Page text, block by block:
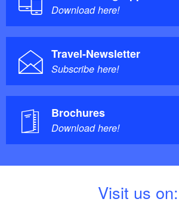
Download here!
Travel-Newsletter
Subscribe here!
Brochures
Download here!
Visit us on: